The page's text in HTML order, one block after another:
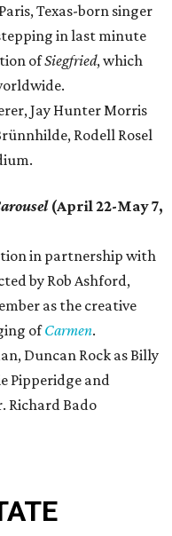
Texas-born singer
in last minute
ofSiegfried, which
Jay Hunter Morris
Rodell Rosel
(April 22-May 7,
in partnership with
by Rob Ashford,
as the creative
ofCarmen.
Duncan Rock as Billy
Pipperidge and
Richard Bado